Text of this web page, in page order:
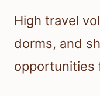
High travel
dorms, and
opportunities